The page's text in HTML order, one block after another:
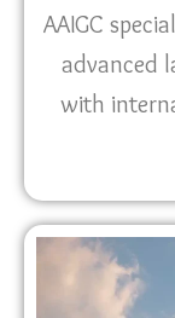
AAIGC
advanced
with